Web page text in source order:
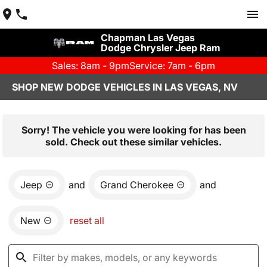
Chapman Las Vegas
Dodge Chrysler Jeep Ram
Sales: 8am - 9pmService: 7am - 6pm
SHOP NEW DODGE VEHICLES IN LAS VEGAS, NV
Sorry! The vehicle you were looking for has been
sold. Check out these similar vehicles.
Jeep and Grand Cherokee and
New reset all